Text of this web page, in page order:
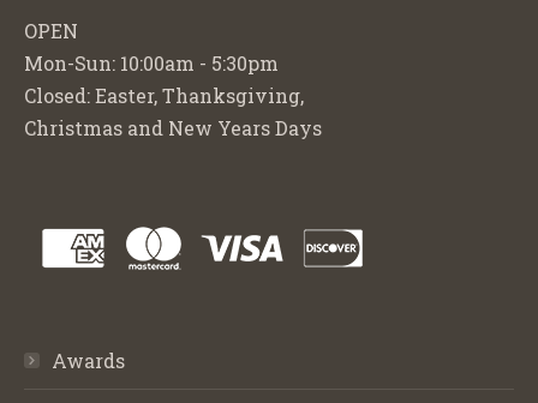
OPEN
Mon-Sun: 10:00am - 5:30pm
Closed: Easter, Thanksgiving,
Christmas and New Years Days
Awards